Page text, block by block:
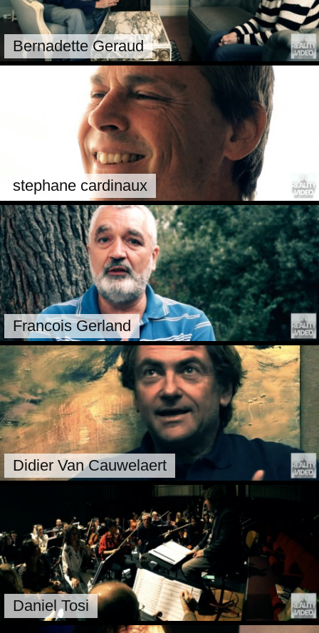
Bernadette Geraud
stephane cardinaux
Francois Gerland
Didier Van Cauwelaert
Daniel Tosi